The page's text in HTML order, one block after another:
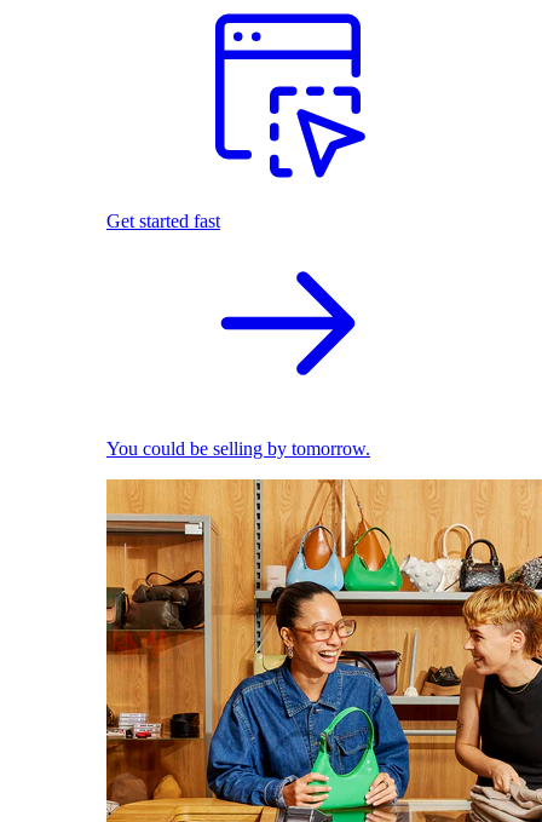
Get started fast
You could be selling by tomorrow.